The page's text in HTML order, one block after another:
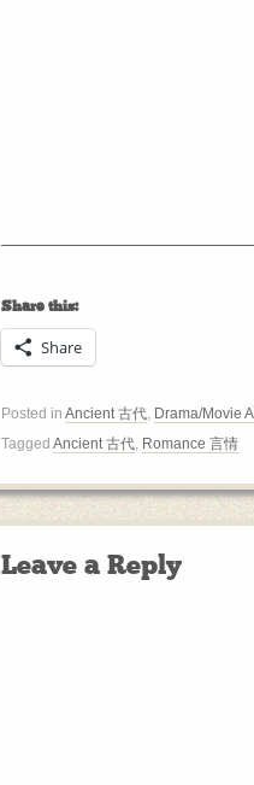
Share this:
Share
Posted in Ancient 古代, Drama/Movie
Tagged Ancient 古代, Romance 言情
Leave a Reply